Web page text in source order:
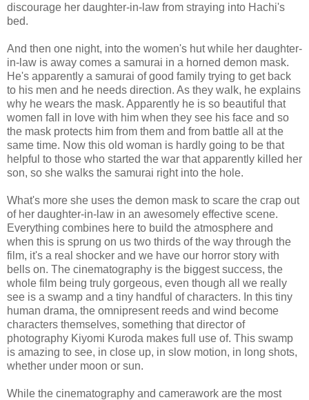
discourage her daughter-in-law from straying into Hachi's
bed.
And then one night, into the women's hut while her daughter-
in-law is away comes a samurai in a horned demon mask.
He's apparently a samurai of good family trying to get back
to his men and he needs direction. As they walk, he explains
why he wears the mask. Apparently he is so beautiful that
women fall in love with him when they see his face and so
the mask protects him from them and from battle all at the
same time. Now this old woman is hardly going to be that
helpful to those who started the war that apparently killed her
son, so she walks the samurai right into the hole.
What's more she uses the demon mask to scare the crap out
of her daughter-in-law in an awesomely effective scene.
Everything combines here to build the atmosphere and
when this is sprung on us two thirds of the way through the
film, it's a real shocker and we have our horror story with
bells on. The cinematography is the biggest success, the
whole film being truly gorgeous, even though all we really
see is a swamp and a tiny handful of characters. In this tiny
human drama, the omnipresent reeds and wind become
characters themselves, something that director of
photography Kiyomi Kuroda makes full use of. This swamp
is amazing to see, in close up, in slow motion, in long shots,
whether under moon or sun.
While the cinematography and camerawork are the most